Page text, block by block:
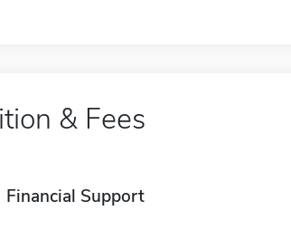
& Fees
Financial Support